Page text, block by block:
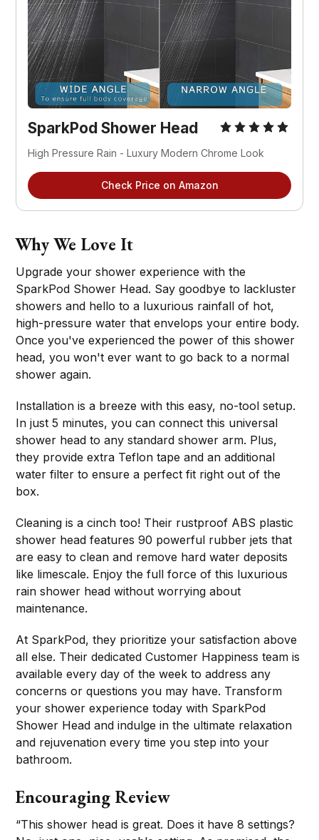
SparkPod Shower Head
High Pressure Rain - Luxury Modern Chrome Look
Check Price on Amazon
Why We Love It
Upgrade your shower experience with the
SparkPod Shower Head. Say goodbye to lackluster
showers and hello to a luxurious rainfall of hot,
high-pressure water that envelops your entire body.
Once you've experienced the power of this shower
head, you won't ever want to go back to a normal
shower again.
Installation is a breeze with this easy, no-tool setup.
In just 5 minutes, you can connect this universal
shower head to any standard shower arm. Plus,
they provide extra Teflon tape and an additional
water filter to ensure a perfect fit right out of the
box.
Cleaning is a cinch too! Their rustproof ABS plastic
shower head features 90 powerful rubber jets that
are easy to clean and remove hard water deposits
like limescale. Enjoy the full force of this luxurious
rain shower head without worrying about
maintenance.
At SparkPod, they prioritize your satisfaction above
all else. Their dedicated Customer Happiness team is
available every day of the week to address any
concerns or questions you may have. Transform
your shower experience today with SparkPod
Shower Head and indulge in the ultimate relaxation
and rejuvenation every time you step into your
bathroom.
Encouraging Review
“This shower head is great. Does it have 8 settings?